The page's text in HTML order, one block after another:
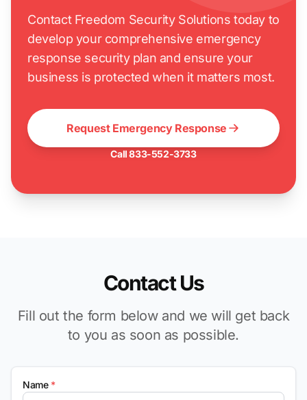
Contact Freedom Security Solutions today to
develop your comprehensive emergency
response security plan and ensure your
business is protected when it matters most.
Request Emergency Response
Call 833-552-3733
Contact Us
Fill out the form below and we will get back
to you as soon as possible.
Name *